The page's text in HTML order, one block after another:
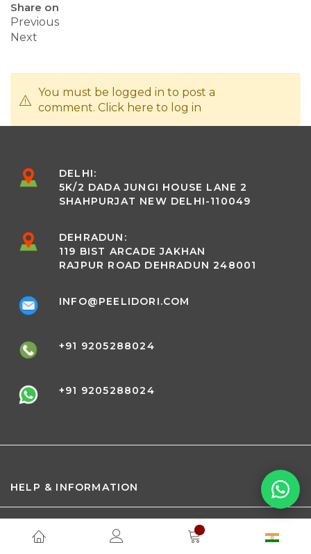
Share on
Previous
Next
You must be logged in to post a
comment. Click here to log in
DELHI:
5K/2 DADA JUNGI HOUSE LANE 2
SHAHPURJAT NEW DELHI-110049
DEHRADUN:
119 BIST ARCADE JAKHAN
RAJPUR ROAD DEHRADUN 248001
INFO@PEELIDORI.COM
+91 9205288024
+91 9205288024
HELP & INFORMATION